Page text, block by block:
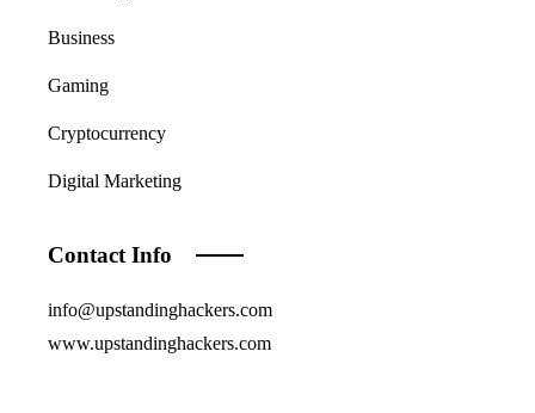
Business
Gaming
Cryptocurrency
Digital Marketing
Contact Info
info@upstandinghackers.com
www.upstandinghackers.com